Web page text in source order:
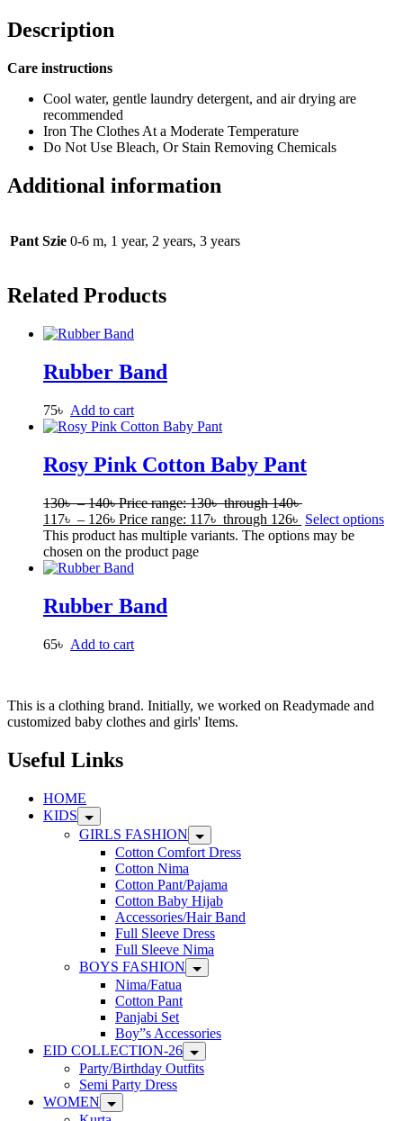
Description
Care instructions
Cool water, gentle laundry detergent, and air drying are
recommended
Iron The Clothes At a Moderate Temperature
Do Not Use Bleach, Or Stain Removing Chemicals
Additional information
Pant Szie 0-6 m, 1 year, 2 years, 3 years
Related Products
Rubber Band
75৳ Add to cart
Rosy Pink Cotton Baby Pant
130৳ – 140৳Price range: 130৳ through 140৳
117৳ – 126৳ Price range: 117৳ through 126৳ Select options
This product has multiple variants. The options may be
chosen on the product page
Rubber Band
65৳ Add to cart
This is a clothing brand. Initially, we worked on Readymade and
customized baby clothes and girls' Items.
Useful Links
HOME
KIDS
GIRLS FASHION
Cotton Comfort Dress
Cotton Nima
Cotton Pant/Pajama
Cotton Baby Hijab
Accessories/Hair Band
Full Sleeve Dress
Full Sleeve Nima
BOYS FASHION
Nima/Fatua
Cotton Pant
Panjabi Set
Boy”s Accessories
EID COLLECTION-26
Party/Birthday Outfits
Semi Party Dress
WOMEN